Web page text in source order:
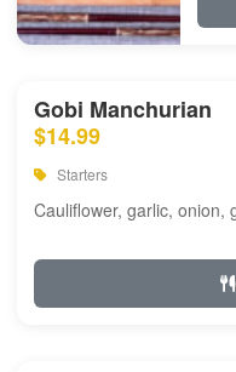
Gobi Manchurian
$14.99
Starters
Cauliflower, garlic, onion,